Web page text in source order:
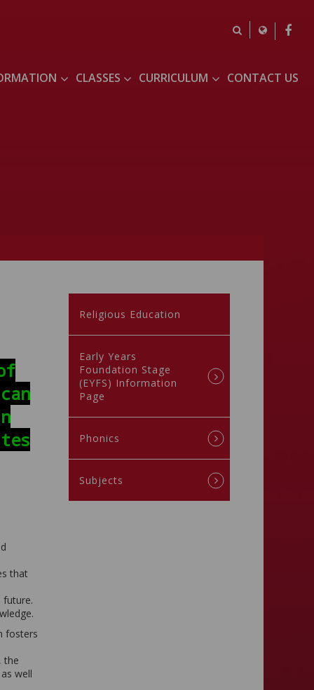
CLASSES CURRICULUM CONTACT US
that
future.
fosters
the
well
Religious Education
Early Years
Foundation Stage
(EYFS) Information
Page
Phonics
Subjects